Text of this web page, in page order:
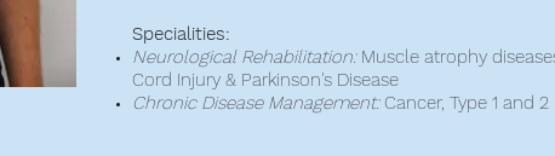
Specialities:
Neurological Rehabilitation:Muscle atrophy
Cord Injury & Parkinson's Disease
Chronic Disease Management:Cancer, Type 1 and